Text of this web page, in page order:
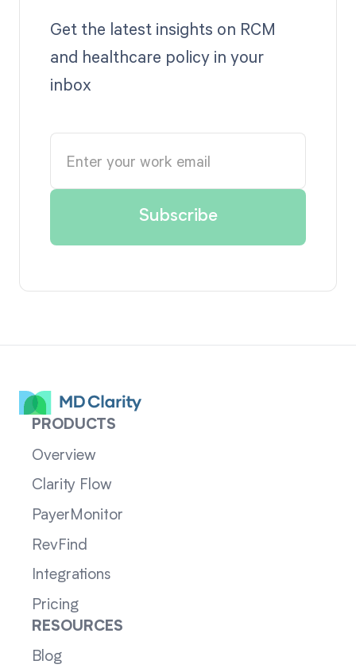
Get the latest insights on RCM
and healthcare policy in your
inbox
PRODUCTS
Overview
Clarity Flow
PayerMonitor
RevFind
Integrations
Pricing
RESOURCES
Blog